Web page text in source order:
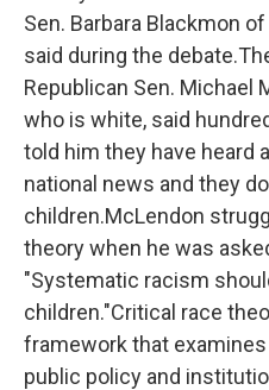
Sen. Barbara Blackmon
said during the
Republican Sen. Michael
who is white, said
told him they have heard
national news and they
children.McLendon
theory when he was
"Systematic racism
children."Critical race
framework that
public policy and